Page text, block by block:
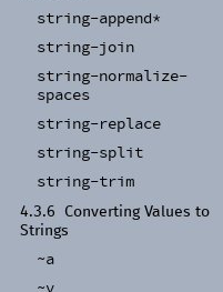
string-append*
string-join
string-normalize-
spaces
string-replace
string-split
string-trim
4.3.6
Converting Values to
Strings
~a